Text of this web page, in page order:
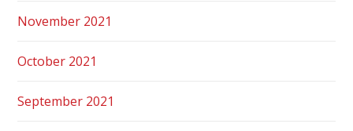
November 2021
October 2021
September 2021